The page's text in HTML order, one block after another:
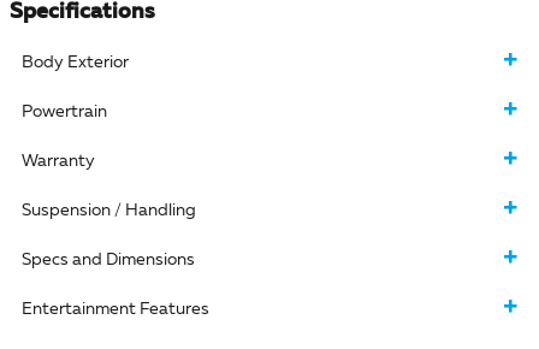
Specifications
Body Exterior
Powertrain
Warranty
Suspension / Handling
Specs and Dimensions
Entertainment Features